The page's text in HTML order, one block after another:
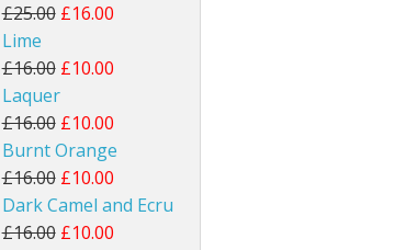
£25.00 £16.00
Lime
£16.00 £10.00
Laquer
£16.00 £10.00
Burnt Orange
£16.00 £10.00
Dark Camel and Ecru
£16.00 £10.00